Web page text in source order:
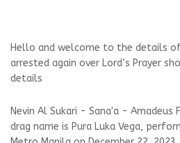
Hello and welcome to the details
arrested again over Lord’s Prayer
details
Nevin Al Sukari - Sana'a - Amadeus
drag name is Pura Luka Vega,